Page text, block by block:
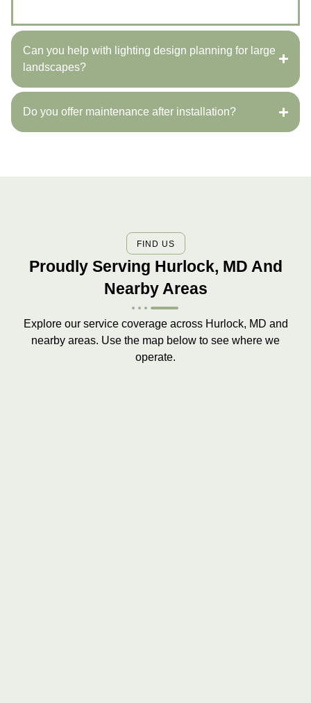
Can you help with lighting design planning for large
landscapes?
Do you offer maintenance after installation?
FIND US
Proudly Serving Hurlock, MD And
Nearby Areas
Explore our service coverage across Hurlock, MD and
nearby areas. Use the map below to see where we
operate.